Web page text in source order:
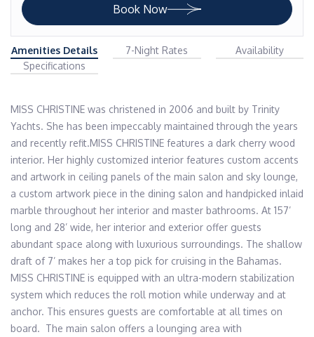
Book Now
Amenities Details 7-Night Rates
Availability
Specifications
MISS CHRISTINE was christened in 2006 and built by Trinity
Yachts. She has been impeccably maintained through the years
and recently refit.MISS CHRISTINE features a dark cherry wood
interior. Her highly customized interior features custom accents
and artwork in ceiling panels of the main salon and sky lounge,
a custom artwork piece in the dining salon and handpicked inlaid
marble throughout her interior and master bathrooms. At 157’
long and 28’ wide, her interior and exterior offer guests
abundant space along with luxurious surroundings. The shallow
draft of 7’ makes her a top pick for cruising in the Bahamas.
MISS CHRISTINE is equipped with an ultra-modern stabilization
system which reduces the roll motion while underway and at
anchor. This ensures guests are comfortable at all times on
board.  The main salon offers a lounging area with